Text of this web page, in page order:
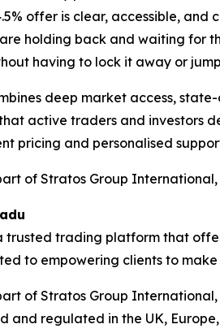
offer is clear, accessible,
holding back and waiting for
having to lock it away or
deep market access,
active traders and investors
pricing and personalised
of Stratos Group
trusted trading platform that
to empowering clients to
of Stratos Group
and regulated in the UK,